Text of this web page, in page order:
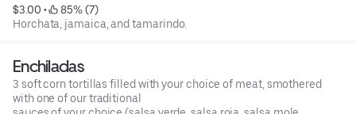
$3.00 •
85% (7)
Horchata, jamaica, and tamarindo.
Enchiladas
3 soft corn tortillas filled with your choice of meat, smothered
with one of our traditional